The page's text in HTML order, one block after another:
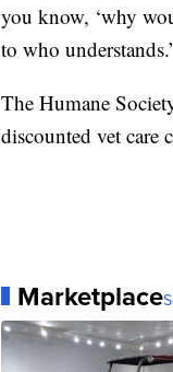
you know, ‘why
to who
The Humane
discounted vet care
Marketplace